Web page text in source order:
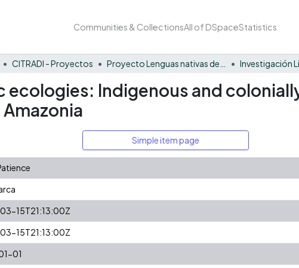
Communities & CollectionsAll of DSpaceStatistics
CITRADI - Proyectos Investigación
ecologies: Indigenous and
Simple item page
15T21:13:00Z
15T21:13:00Z
01